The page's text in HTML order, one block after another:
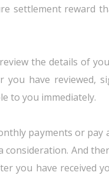
settlement reward
the details of
have reviewed,
to you immediately.
payments or
And
you have received